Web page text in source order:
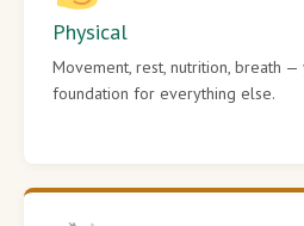
Physical
Movement, rest, nutrition, breath
foundation for everything else.